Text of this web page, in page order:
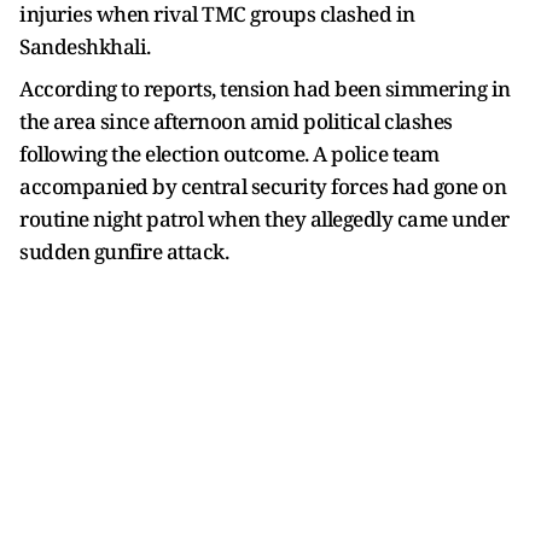
injuries when rival TMC groups clashed in
Sandeshkhali.
According to reports, tension had been simmering in
the area since afternoon amid political clashes
following the election outcome. A police team
accompanied by central security forces had gone on
routine night patrol when they allegedly came under
sudden gunfire attack.